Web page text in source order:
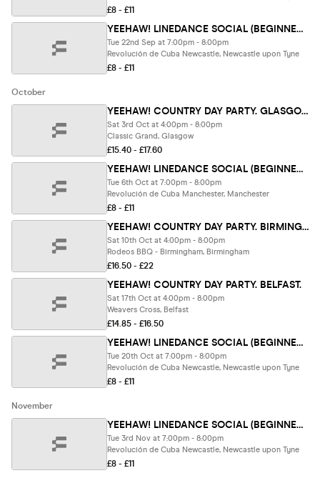
£8 - £11
YEEHAW! LINEDANCE SOCIAL (BEGINNER FRIENDLY) .Newcastle.
Tue 22nd Sep at 7:00pm - 8:00pm
Revolución de Cuba Newcastle, Newcastle upon Tyne
£8 - £11
October
YEEHAW! COUNTRY DAY PARTY. GLASGOW. SELLING FAST🔥
Sat 3rd Oct at 4:00pm - 8:00pm
Classic Grand, Glasgow
£15.40 - £17.60
YEEHAW! LINEDANCE SOCIAL (BEGINNER FRIENDLY) .Newcastle.
Tue 6th Oct at 7:00pm - 8:00pm
Revolución de Cuba Manchester, Manchester
£8 - £11
YEEHAW! COUNTRY DAY PARTY. BIRMINGHAM. (80% of tix SOLD)
Sat 10th Oct at 4:00pm - 8:00pm
Rodeos BBQ - Birmingham, Birmingham
£16.50 - £22
YEEHAW! COUNTRY DAY PARTY. BELFAST.
Sat 17th Oct at 4:00pm - 8:00pm
Weavers Cross, Belfast
£14.85 - £16.50
YEEHAW! LINEDANCE SOCIAL (BEGINNER FRIENDLY) .Newcastle.
Tue 20th Oct at 7:00pm - 8:00pm
Revolución de Cuba Newcastle, Newcastle upon Tyne
£8 - £11
November
YEEHAW! LINEDANCE SOCIAL (BEGINNER FRIENDLY) .Newcastle.
Tue 3rd Nov at 7:00pm - 8:00pm
Revolución de Cuba Newcastle, Newcastle upon Tyne
£8 - £11